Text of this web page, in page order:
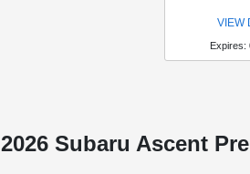
VIEW
Expires:
2026 Subaru Ascent